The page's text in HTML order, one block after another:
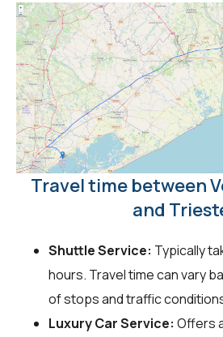
Travel time between
and
Shuttle Service: Typically
hours. Travel time can vary
of stops and traffic
Luxury Car Service: Offers